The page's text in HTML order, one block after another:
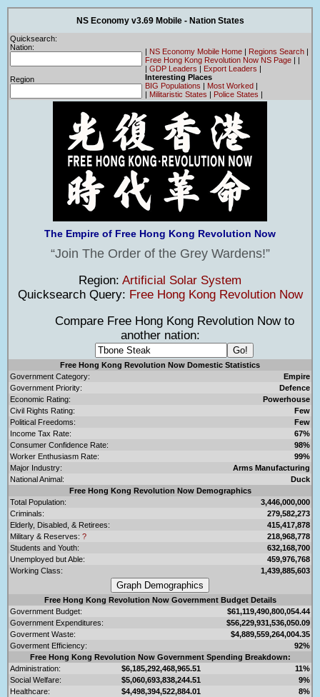
NS Economy v3.69 Mobile - Nation States
Quicksearch:
Nation:
Region
| NS Economy Mobile Home | Regions Search |
Free Hong Kong Revolution Now NS Page | |
| GDP Leaders | Export Leaders |
Interesting Places
BIG Populations | Most Worked |
| Militaristic States | Police States |
The Empire of Free Hong Kong Revolution Now
Join The Order of the Grey Wardens!
Region: Artificial Solar System
Quicksearch Query: Free Hong Kong Revolution Now
Compare Free Hong Kong Revolution Now to
another nation:
Free Hong Kong Revolution Now Domestic Statistics
Government Category:
Empire
Government Priority:
Defence
Economic Rating:
Powerhouse
Civil Rights Rating:
Few
Political Freedoms:
Few
Income Tax Rate:
67%
Consumer Confidence Rate:
98%
Worker Enthusiasm Rate:
99%
Major Industry:
Arms Manufacturing
National Animal:
Duck
Free Hong Kong Revolution Now Demographics
Total Population:
3,446,000,000
Criminals:
279,582,273
Elderly, Disabled, & Retirees:
415,417,878
Military & Reserves: ?
218,968,778
Students and Youth:
632,168,700
Unemployed but Able:
459,976,768
Working Class:
1,439,885,603
Free Hong Kong Revolution Now Government Budget Details
Government Budget:
$61,119,490,800,054.44
Government Expenditures:
$56,229,931,536,050.09
Goverment Waste:
$4,889,559,264,004.35
Goverment Efficiency:
92%
Free Hong Kong Revolution Now Government Spending Breakdown:
Administration:
$6,185,292,468,965.51
11%
Social Welfare:
$5,060,693,838,244.51
9%
Healthcare:
$4,498,394,522,884.01
8%